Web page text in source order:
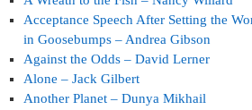
Acceptance Speech After Setting the
in Goosebumps – Andrea Gibson
Against the Odds – David Lerner
Alone – Jack Gilbert
Another Planet – Dunya Mikhail